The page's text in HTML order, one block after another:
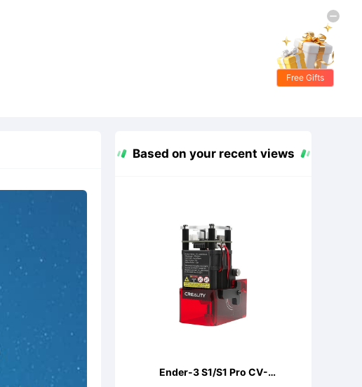
Based on your recent views
Ender-3 S1/S1 Pro CV-
Free Gifts